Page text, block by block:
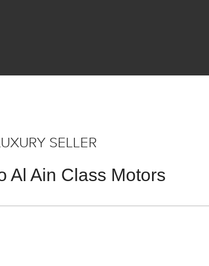
SELLER
Al Ain Class Motors